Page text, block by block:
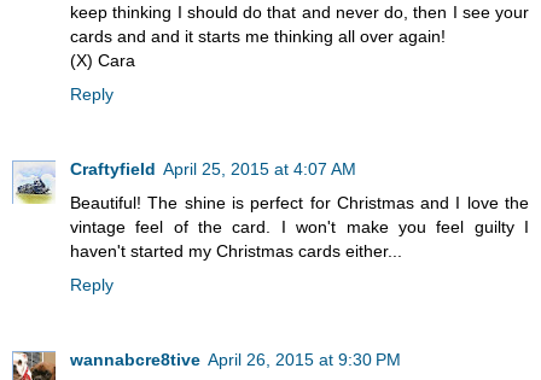
keep thinking I should do that and never do, then I see your
cards and and it starts me thinking all over again!
(X) Cara
Reply
Craftyfield April 25, 2015 at 4:07 AM
Beautiful! The shine is perfect for Christmas and I love the
vintage feel of the card. I won't make you feel guilty I
haven't started my Christmas cards either...
Reply
wannabcre8tive April 26, 2015 at 9:30 PM